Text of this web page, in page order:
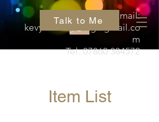
Email:
kevyn.hedgehog@gmail.co
m
Tel:07860 384572
Talk to Me
Item List